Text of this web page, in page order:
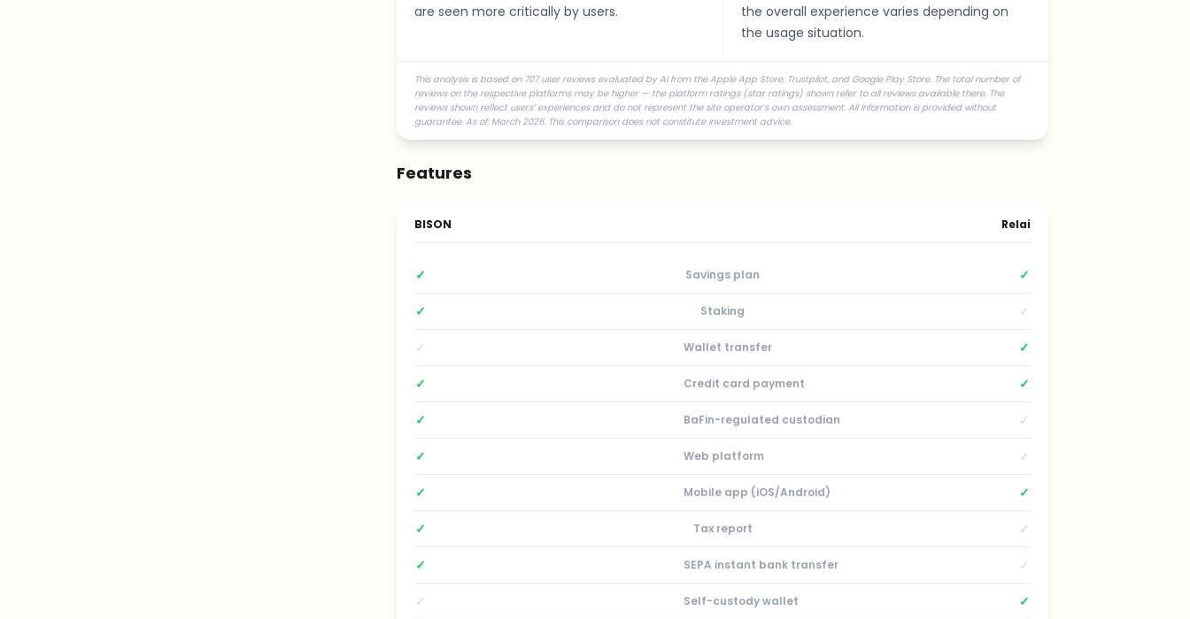
are seen more critically by users.
the overall experience varies depending on
the usage situation.
This analysis is based on 707 user reviews evaluated by AI from the Apple App Store, Trustpilot, and Google Play Store. The total number of
reviews on the respective platforms may be higher — the platform ratings (star ratings) shown refer to all reviews available there. The
reviews shown reflect users’ experiences and do not represent the site operator’s own assessment. All information is provided without
guarantee. As of: March 2026. This comparison does not constitute investment advice.
Features
BISON Relai
✓ Savings plan ✓
✓ Staking ✓
✓ Wallet transfer ✓
✓ Credit card payment ✓
✓ BaFin-regulated custodian ✓
✓ Web platform ✓
✓ Mobile app (iOS/Android) ✓
✓ Tax report ✓
✓ SEPA instant bank transfer ✓
✓ Self-custody wallet ✓